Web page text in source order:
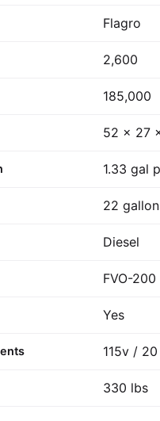
Flagro
2,600
185,000
52 x 27
1.33 gal
22
Diesel
FVO-200
Yes
115v /
330 lbs